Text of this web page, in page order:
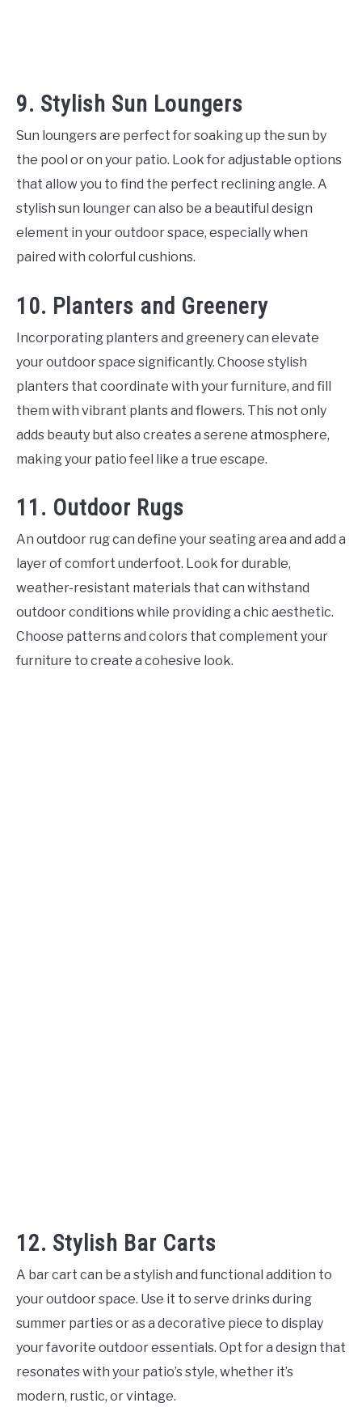
9. Stylish Sun Loungers
Sun loungers are perfect for soaking up the sun by
the pool or on your patio. Look for adjustable options
that allow you to find the perfect reclining angle. A
stylish sun lounger can also be a beautiful design
element in your outdoor space, especially when
paired with colorful cushions.
10. Planters and Greenery
Incorporating planters and greenery can elevate
your outdoor space significantly. Choose stylish
planters that coordinate with your furniture, and fill
them with vibrant plants and flowers. This not only
adds beauty but also creates a serene atmosphere,
making your patio feel like a true escape.
11. Outdoor Rugs
An outdoor rug can define your seating area and add a
layer of comfort underfoot. Look for durable,
weather-resistant materials that can withstand
outdoor conditions while providing a chic aesthetic.
Choose patterns and colors that complement your
furniture to create a cohesive look.
12. Stylish Bar Carts
A bar cart can be a stylish and functional addition to
your outdoor space. Use it to serve drinks during
summer parties or as a decorative piece to display
your favorite outdoor essentials. Opt for a design that
resonates with your patio’s style, whether it’s
modern, rustic, or vintage.